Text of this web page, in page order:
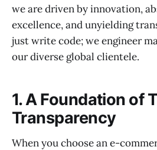
we are driven by innovation,
excellence, and unyielding
just write code; we engineer
our diverse global clientele.
1. A Foundation of
Transparency
When you choose an e-